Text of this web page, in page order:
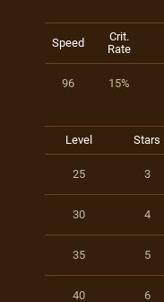
Speed
Crit.
Rate
96 15%
Level Stars
25 3
30 4
35 5
40 6